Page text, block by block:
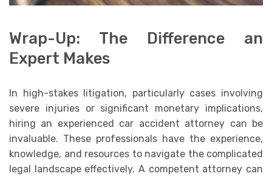
Wrap-Up: The Difference an
Expert Makes
In high-stakes litigation, particularly cases involving
severe injuries or significant monetary implications,
hiring an experienced car accident attorney can be
invaluable. These professionals have the experience,
knowledge, and resources to navigate the complicated
legal landscape effectively. A competent attorney can